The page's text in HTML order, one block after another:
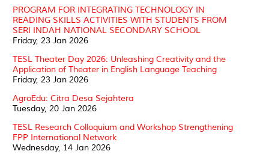
PROGRAM FOR INTEGRATING TECHNOLOGY IN
READING SKILLS ACTIVITIES WITH STUDENTS FROM
SERI INDAH NATIONAL SECONDARY SCHOOL
Friday, 23 Jan 2026
TESL Theater Day 2026: Unleashing Creativity and the
Application of Theater in English Language Teaching
Friday, 23 Jan 2026
AgroEdu: Citra Desa Sejahtera
Tuesday, 20 Jan 2026
TESL Research Colloquium and Workshop Strengthening
FPP International Network
Wednesday, 14 Jan 2026